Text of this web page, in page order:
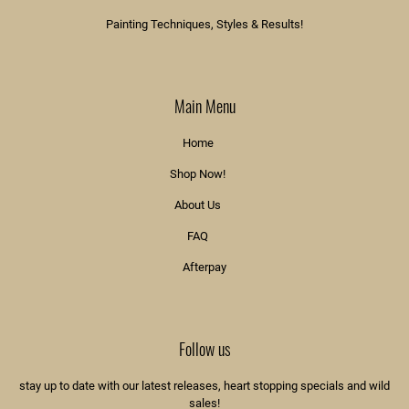
Painting Techniques, Styles & Results!
Main Menu
Home
Shop Now!
About Us
FAQ
Afterpay
Follow us
stay up to date with our latest releases, heart stopping specials and wild
sales!